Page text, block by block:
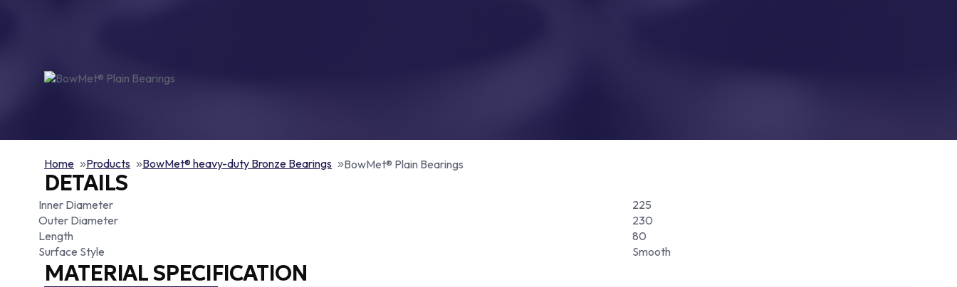
Home Products BowMet® heavy-duty Bronze Bearings BowMet® Plain Bearings
DETAILS
Inner Diameter
225
Outer Diameter
230
Length
80
Surface Style
Smooth
MATERIAL SPECIFICATION